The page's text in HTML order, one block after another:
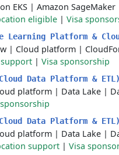
EKS | Amazon SageMaker
eligible | Visa
Learning Platform &
| Cloud platform |
| Visa sponsorship
Data Platform &
platform | Data Lake |
Data Platform &
platform | Data Lake |
support | Visa